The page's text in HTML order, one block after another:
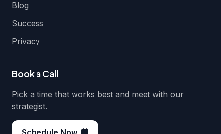
Blog
Success
Privacy
Book a Call
Pick a time that works best and meet with our
strategist.